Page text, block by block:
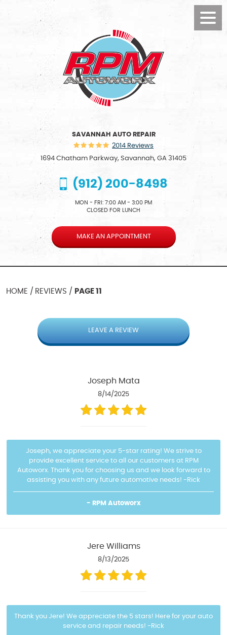
SAVANNAH AUTO REPAIR
2014 Reviews
1694 Chatham Parkway, Savannah, GA 31405
(912) 200-8498
MON - FRI: 7:00 AM - 3:00 PM
CLOSED FOR LUNCH
MAKE AN APPOINTMENT
HOME REVIEWS PAGE 11
LEAVE A REVIEW
Joseph Mata
8/14/2025
Joseph, we appreciate your 5-star rating! We strive to
provide excellent service to all our customers at RPM
Autoworx. Thank you for choosing us and we look forward to
assisting you with any future automotive needs! -Rick
- RPM Autoworx
Jere Williams
8/13/2025
Thank you Jere! We appreciate the 5 stars! Here for your auto
service and repair needs! -Rick